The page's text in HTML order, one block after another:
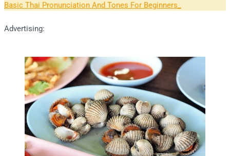
Basic Thai Pronunciation And Tones For Beginners
Advertising: